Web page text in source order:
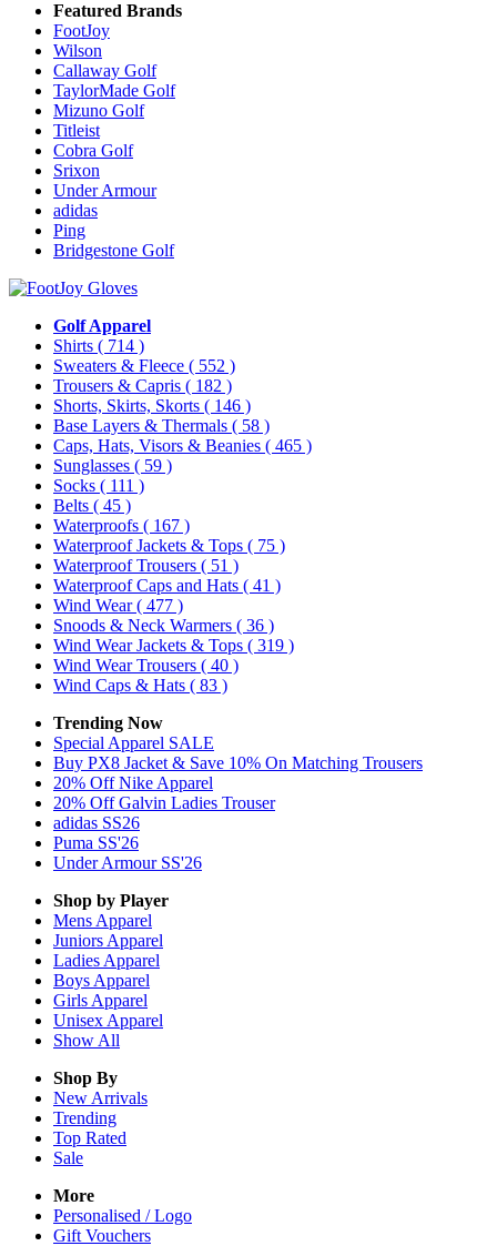
Featured Brands
FootJoy
Wilson
Callaway Golf
TaylorMade Golf
Mizuno Golf
Titleist
Cobra Golf
Srixon
Under Armour
adidas
Ping
Bridgestone Golf
Golf Apparel
Shirts ( 714 )
Sweaters & Fleece ( 552 )
Trousers & Capris ( 182 )
Shorts, Skirts, Skorts ( 146 )
Base Layers & Thermals ( 58 )
Caps, Hats, Visors & Beanies ( 465 )
Sunglasses ( 59 )
Socks ( 111 )
Belts ( 45 )
Waterproofs ( 167 )
Waterproof Jackets & Tops ( 75 )
Waterproof Trousers ( 51 )
Waterproof Caps and Hats ( 41 )
Wind Wear( 477 )
Snoods & Neck Warmers ( 36 )
Wind Wear Jackets & Tops ( 319 )
Wind Wear Trousers ( 40 )
Wind Caps & Hats ( 83 )
Trending Now
Special Apparel SALE
Buy PX8 Jacket & Save 10% On Matching Trousers
20% Off Nike Apparel
20% Off Galvin Ladies Trouser
adidas SS26
Puma SS'26
Under Armour SS'26
Shop by Player
Mens Apparel
Juniors Apparel
Ladies Apparel
Boys Apparel
Girls Apparel
Unisex Apparel
Show All
Shop By
New Arrivals
Trending
Top Rated
Sale
More
Personalised / Logo
Gift Vouchers